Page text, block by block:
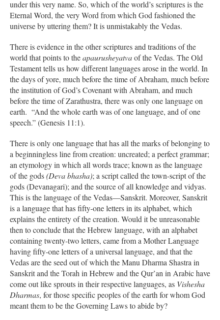
under this very name. So, which of the world’s scriptures is the
Eternal Word, the very Word from which God fashioned the
universe by uttering them? It is unmistakably the Vedas.
There is evidence in the other scriptures and traditions of the
world that points to theapaurusheyatvaof the Vedas. The Old
Testament tells us how different languages arose in the world. In
the days of yore, much before the time of Abraham, much before
the institution of God’s Covenant with Abraham, and much
before the time of Zarathustra, there was only one language on
earth. “And the whole earth was of one language, and of one
speech.” (Genesis 11:1).
There is only one language that has all the marks of belonging to
a beginningless line from creation: uncreated; a perfect grammar;
an etymology in which all words trace; known as the language
of the gods(Deva bhasha); a script called the town-script of the
gods (Devanagari); and the source of all knowledge and vidyas.
This is the language of the Vedas—Sanskrit. Moreover, Sanskrit
is a language that has fifty-one letters in its alphabet, which
explains the entirety of the creation. Would it be unreasonable
then to conclude that the Hebrew language, with an alphabet
containing twenty-two letters, came from a Mother Language
having fifty-one letters of a universal language, and that the
Vedas are the seed out of which the Manu Dharma Shastra in
Sanskrit and the Torah in Hebrew and the Qur’an in Arabic have
come out like sprouts in their respective languages, as Vishesha
Dharmas, for those specific peoples of the earth for whom God
meant them to be the Governing Laws to abide by?